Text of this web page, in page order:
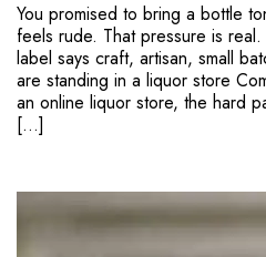
You promised to bring a bottle
feels rude. That pressure is
label says craft, artisan, small
are standing in a liquor store
an online liquor store, the hard
[…]